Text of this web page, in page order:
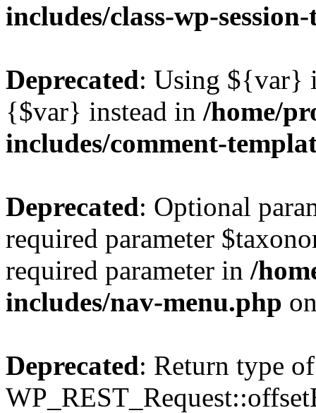
includes/class-wp-
Deprecated: Using ${var}
{$var} instead in /home/
includes/comment-
Deprecated: Optional
required parameter
required parameter in /
includes/nav-menu.php
Deprecated: Return type of